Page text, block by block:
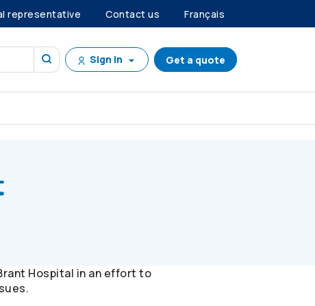
representative Contact us Français
Sign in Get a quote
Hospital in an effort to